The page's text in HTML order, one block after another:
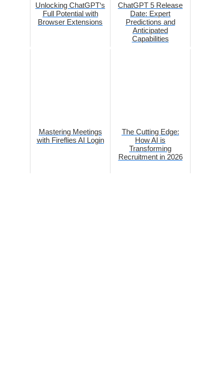
Unlocking ChatGPT‘s
Full Potential with
Browser Extensions
ChatGPT 5 Release
Date: Expert
Predictions and
Anticipated
Capabilities
Mastering Meetings
with Fireflies AI Login
The Cutting Edge:
How AI is
Transforming
Recruitment in 2026